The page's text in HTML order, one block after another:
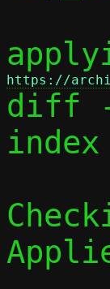
https://
diff
index